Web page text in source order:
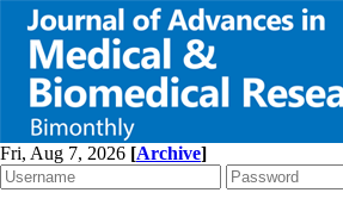
Fri, Aug 7, 2026 [Archive]